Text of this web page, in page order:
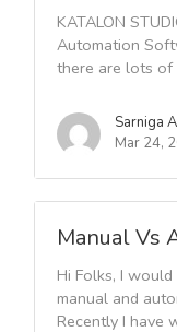
KATALON
Automation
there are lots
Sarniga A
Mar 24,
Manual Vs
Hi Folks, I
manual and
Recently I have